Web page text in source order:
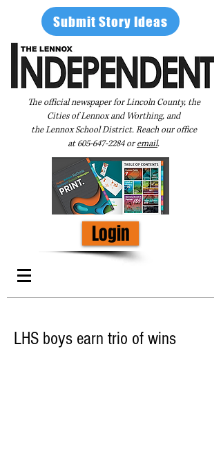
Submit Story Ideas
The official newspaper for Lincoln County, the
Cities of Lennox and Worthing, and
the Lennox School District. Reach our office
at605-647-2284oremail.
Login
LHS boys earn trio of wins